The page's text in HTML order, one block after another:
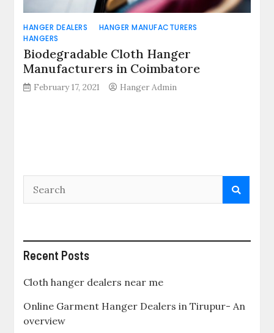
HANGER DEALERS
HANGER MANUFACTURERS
HANGERS
Biodegradable Cloth Hanger
Manufacturers in Coimbatore
February 17, 2021 Hanger Admin
Recent Posts
Cloth hanger dealers near me
Online Garment Hanger Dealers in Tirupur- An
overview